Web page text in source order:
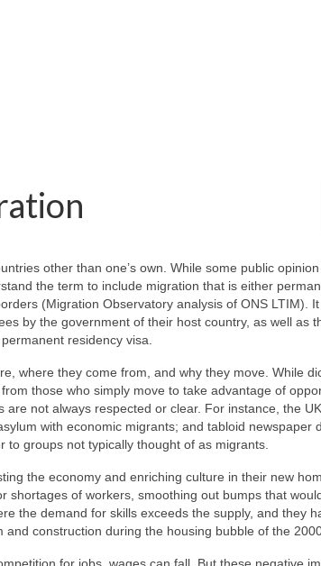
other than one’s own. While some public
the term to include migration that is either
(Migration Observatory analysis of ONS LTIM).
by the government of their host country, as well as
residency visa.
where they come from, and why they move. While
those who simply move to take advantage of
not always respected or clear. For instance, the UK
with economic migrants; and tabloid newspaper
to groups not typically thought of as migrants.
the economy and enriching culture in their new
shortages of workers, smoothing out bumps that
the demand for skills exceeds the supply, and they
construction during the housing bubble of the